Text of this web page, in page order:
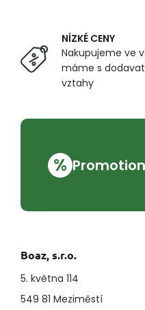
NÍZKÉ CENY
Nakupujeme ve
máme s
vztahy
%
Boaz, s.r.o.
5. května 114
549 81 Meziměstí